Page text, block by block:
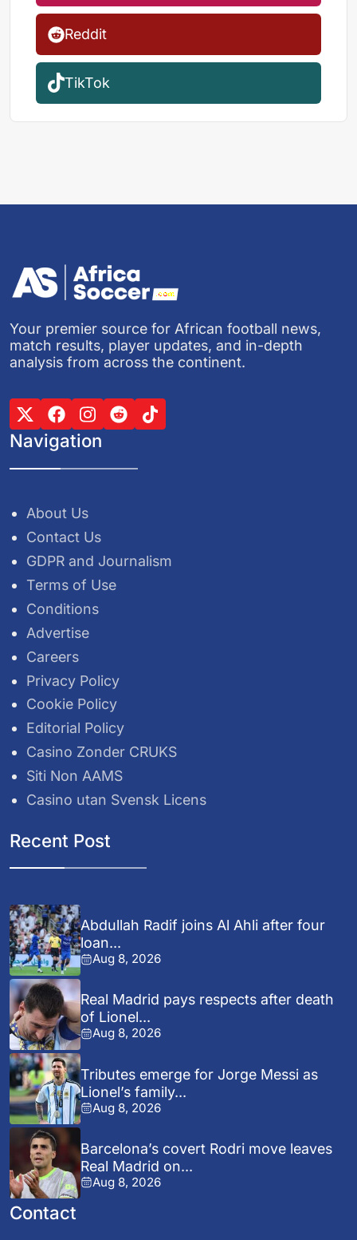
Reddit
TikTok
Your premier source for African football news,
match results, player updates, and in-depth
analysis from across the continent.
Navigation
About Us
Contact Us
GDPR and Journalism
Terms of Use
Conditions
Advertise
Careers
Privacy Policy
Cookie Policy
Editorial Policy
Casino Zonder CRUKS
Siti Non AAMS
Casino utan Svensk Licens
Recent Post
Abdullah Radif joins Al Ahli after four
loan...
Aug 8, 2026
Real Madrid pays respects after death
of Lionel...
Aug 8, 2026
Tributes emerge for Jorge Messi as
Lionel’s family...
Aug 8, 2026
Barcelona’s covert Rodri move leaves
Real Madrid on...
Aug 8, 2026
Contact